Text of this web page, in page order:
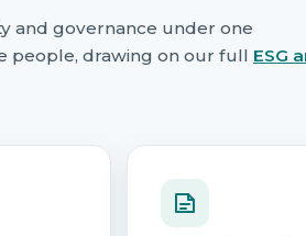
and governance under one
people, drawing on our full ESG